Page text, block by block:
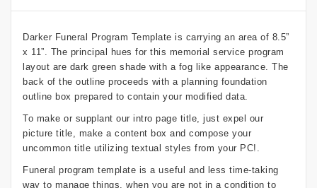
Darker Funeral Program Template is carrying an area of 8.5”
x 11”. The principal hues for this memorial service program
layout are dark green shade with a fog like appearance. The
back of the outline proceeds with a planning foundation
outline box prepared to contain your modified data.
To make or supplant our intro page title, just expel our
picture title, make a content box and compose your
uncommon title utilizing textual styles from your PC!.
Funeral program template is a useful and less time-taking
way to manage things, when you are not in a condition to